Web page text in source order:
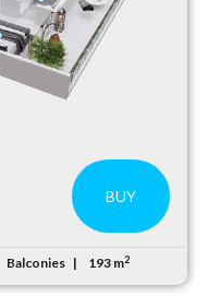
BUY
Balconies 193 m2